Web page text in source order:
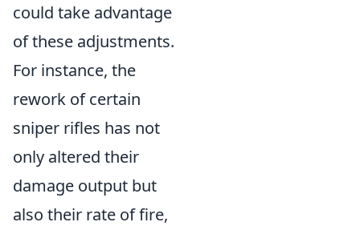
could take advantage
of these adjustments.
For instance, the
rework of certain
sniper rifles has not
only altered their
damage output but
also their rate of fire,